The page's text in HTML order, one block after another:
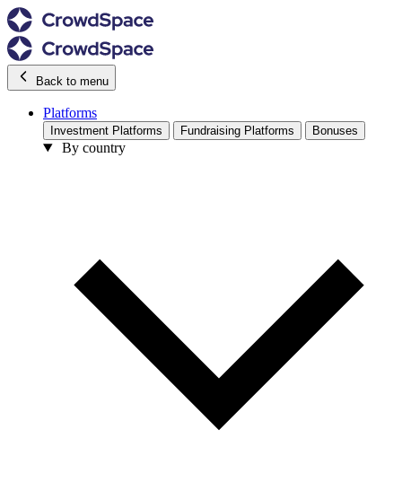
Back to menu
Platforms
Investment Platforms Fundraising Platforms Bonuses
By country